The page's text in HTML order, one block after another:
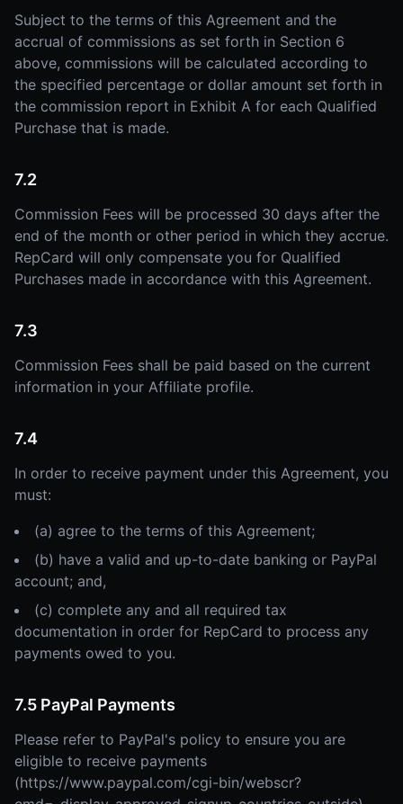
Subject to the terms of this Agreement and the
accrual of commissions as set forth in Section 6
above, commissions will be calculated according to
the specified percentage or dollar amount set forth in
the commission report in Exhibit A for each Qualified
Purchase that is made.
7.2
Commission Fees will be processed 30 days after the
end of the month or other period in which they accrue.
RepCard will only compensate you for Qualified
Purchases made in accordance with this Agreement.
7.3
Commission Fees shall be paid based on the current
information in your Affiliate profile.
7.4
In order to receive payment under this Agreement, you
must:
(a) agree to the terms of this Agreement;
(b) have a valid and up-to-date banking or PayPal
account; and,
(c) complete any and all required tax
documentation in order for RepCard to process any
payments owed to you.
7.5 PayPal Payments
Please refer to PayPal's policy to ensure you are
eligible to receive payments
(https://www.paypal.com/cgi-bin/webscr?